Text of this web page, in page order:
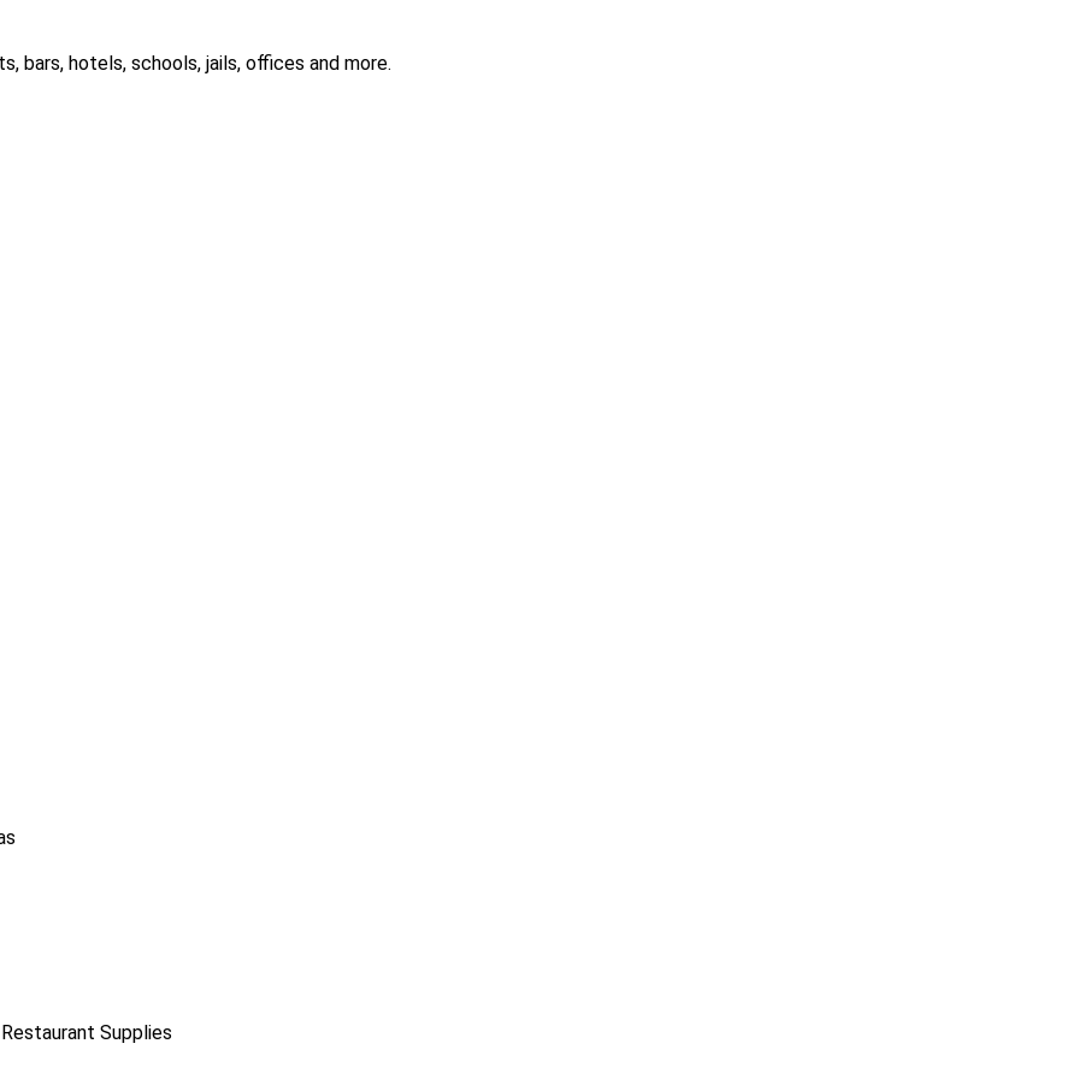
bars, hotels, schools, jails, offices and more.
Supplies